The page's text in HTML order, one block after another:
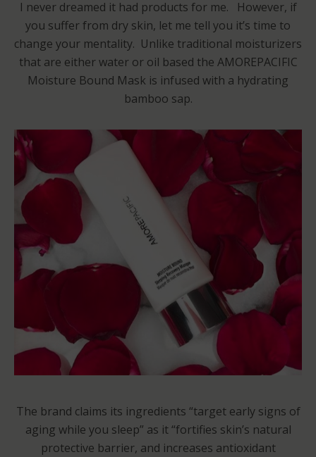
I never dreamed it had products for me. However, if
you suffer from dry skin, let me tell you it’s time to
change your mentality. Unlike traditional moisturizers
that are either water or oil based the AMOREPACIFIC
Moisture Bound Mask is infused with a hydrating
bamboo sap.
The brand claims its ingredients “target early signs of
aging while you sleep” as it “fortifies skin’s natural
protective barrier, and increases antioxidant